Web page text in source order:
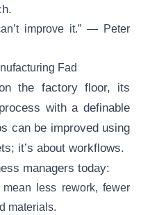
improve it.” — Peter
Fad
the factory floor, its
with a definable
can be improved using
it’s about workflows.
managers today:
less rework, fewer
materials.